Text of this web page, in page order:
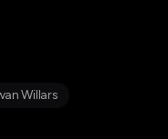
Willars